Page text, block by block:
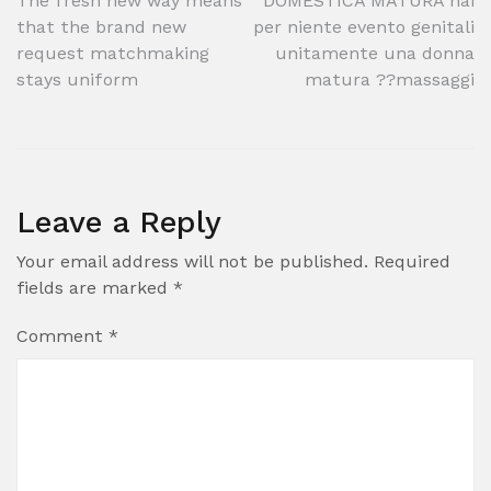
navigation
that the brand new
request matchmaking
stays uniform
per niente evento genitali
unitamente una donna
matura ??massaggi
Leave a Reply
Your email address will not be published. Required
fields are marked *
Comment *